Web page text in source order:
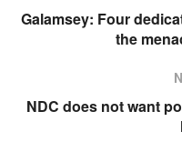
Galamsey: Four
the
NDC does not want